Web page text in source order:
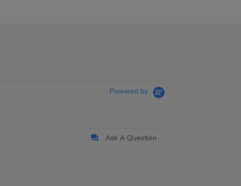
Powered by
Ask A Question